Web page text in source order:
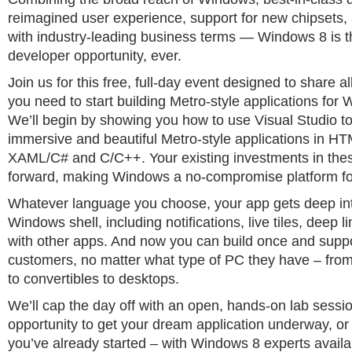
reimagined user experience, support for new
with industry-leading business terms — Windows 8 is
developer opportunity, ever.
Join us for this free, full-day event designed to share
you need to start building Metro-style applications for
We’ll begin by showing you how to use Visual Studio
immersive and beautiful Metro-style applications in
XAML/C# and C/C++. Your existing investments in
forward, making Windows a no-compromise platform
Whatever language you choose, your app gets deep
Windows shell, including notifications, live tiles, deep
with other apps. And now you can build once and
customers, no matter what type of PC they have –
to convertibles to desktops.
We’ll cap the day off with an open, hands-on lab
opportunity to get your dream application underway,
you’ve already started – with Windows 8 experts